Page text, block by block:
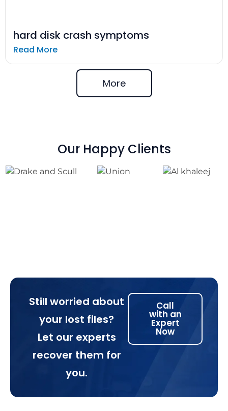
hard disk crash symptoms
Read More
More
Our Happy Clients
Still worried about
your lost files?
Let our experts
recover them for
you.
Call
with an
Expert
Now